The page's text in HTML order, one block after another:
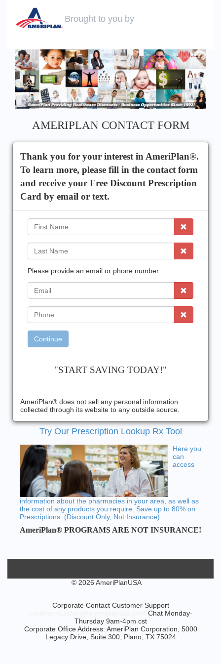
Brought to you by
AMERIPLAN CONTACT FORM
Thank you for your interest in AmeriPlan®.
To learn more, please fill in the contact form
and receive your Free Discount Prescription
Card by email or text.
First
Name
Last
Name
Please provide an email or phone number.
EMail
Phone
Continue
"START SAVING TODAY!"
AmeriPlan® does not sell any personal information
collected through its website to any outside source.
Try Our Prescription Lookup Rx Tool
Here you
can
access
information about the pharmacies in your area, as well as
the cost of any products you require. Save up to 80% on
Prescriptions. (Discount Only, Not Insurance)
AmeriPlan® PROGRAMS ARE NOT INSURANCE!
© 2026 AmeriPlanUSA
Corporate Contact Customer Support
Chat Monday-
Thursday 9am-4pm cst
Corporate Office Address: AmeriPlan Corporation, 5000
Legacy Drive, Suite 300, Plano, TX 75024